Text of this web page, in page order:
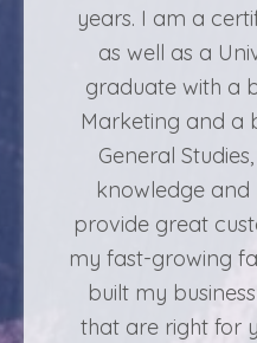
years. I am a
as well as a
graduate with a
Marketing and a
General
knowledge and
provide great
my fast-growing
built my
that are right for